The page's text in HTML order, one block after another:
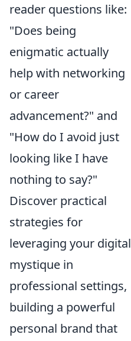
reader questions like:
"Does being
enigmatic actually
help with networking
or career
advancement?" and
"How do I avoid just
looking like I have
nothing to say?"
Discover practical
strategies for
leveraging your digital
mystique in
professional settings,
building a powerful
personal brand that